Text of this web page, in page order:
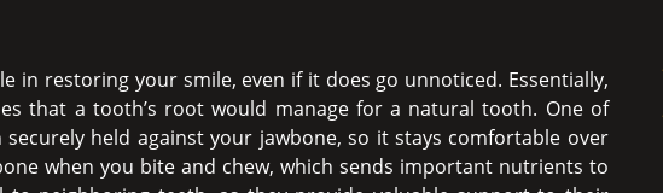
in restoring your smile, even if it does go unnoticed. Essentially,
that a tooth’s root would manage for a natural tooth. One of
held against your jawbone, so it stays comfortable over
when you bite and chew, which sends important nutrients to